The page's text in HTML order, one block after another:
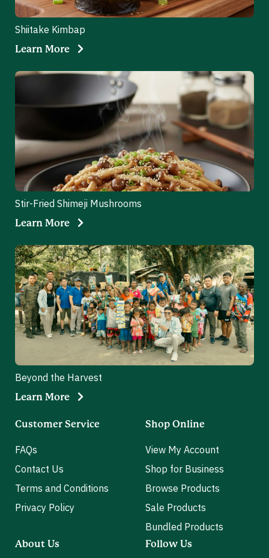
Customer Service
FAQs
Contact Us
Terms and Conditions
Privacy Policy
Shop Online
View My Account
Shop for Business
Browse Products
Sale Products
Bundled Products
About Us Follow Us
Shiitake Kimbap
Learn More
Stir-Fried Shimeji Mushrooms
Learn More
Beyond the Harvest
Learn More